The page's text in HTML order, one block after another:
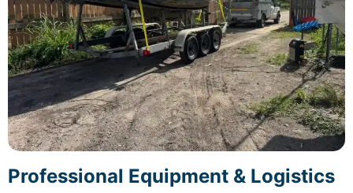
Professional Equipment & Logistics